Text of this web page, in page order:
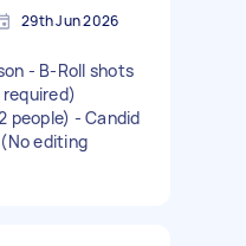
29th Jun 2026
- B-Roll shots
people) - Candid
editing